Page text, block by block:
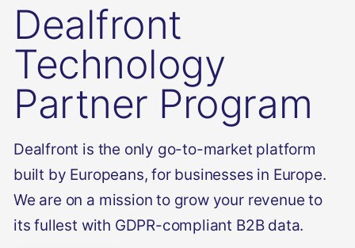
Dealfront
Technology
Partner Program
Dealfront is the only go-to-market platform
built by Europeans, for businesses in Europe.
We are on a mission to grow your revenue to
its fullest with GDPR-compliant B2B data.